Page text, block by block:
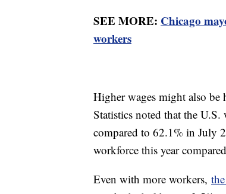
SEE MORE: Chicago
workers
Higher wages might also
Statistics noted that the
compared to 62.1% in July
workforce this year
Even with more workers,